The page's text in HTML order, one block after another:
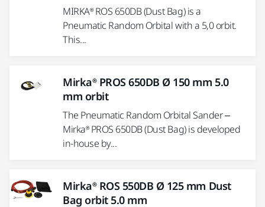
MIRKA® ROS 650DB (Dust Bag) is a
Pneumatic Random Orbital with a 5,0 orbit.
This...
Mirka® PROS 650DB Ø 150 mm 5.0
mm orbit
The Pneumatic Random Orbital Sander –
Mirka® PROS 650DB (Dust Bag) is developed
in-house by...
Mirka® ROS 550DB Ø 125 mm Dust
Bag orbit 5.0 mm